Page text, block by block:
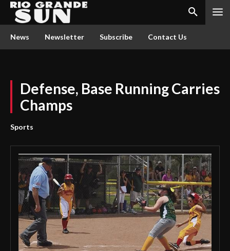
News Newsletter Subscribe Contact Us
Defense, Base Running Carries
Champs
Sports